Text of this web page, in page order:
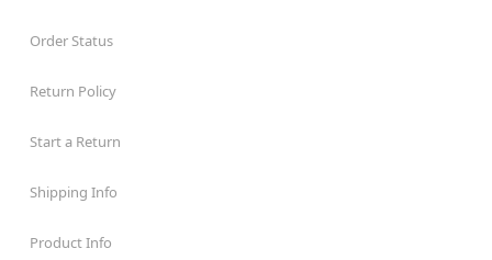
Order Status
Return Policy
Start a Return
Shipping Info
Product Info